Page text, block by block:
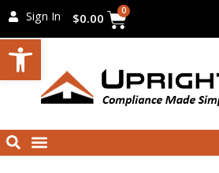
Open toolbar
Skip
to
content
Sign In $0.00
0Cart
Menu
Search